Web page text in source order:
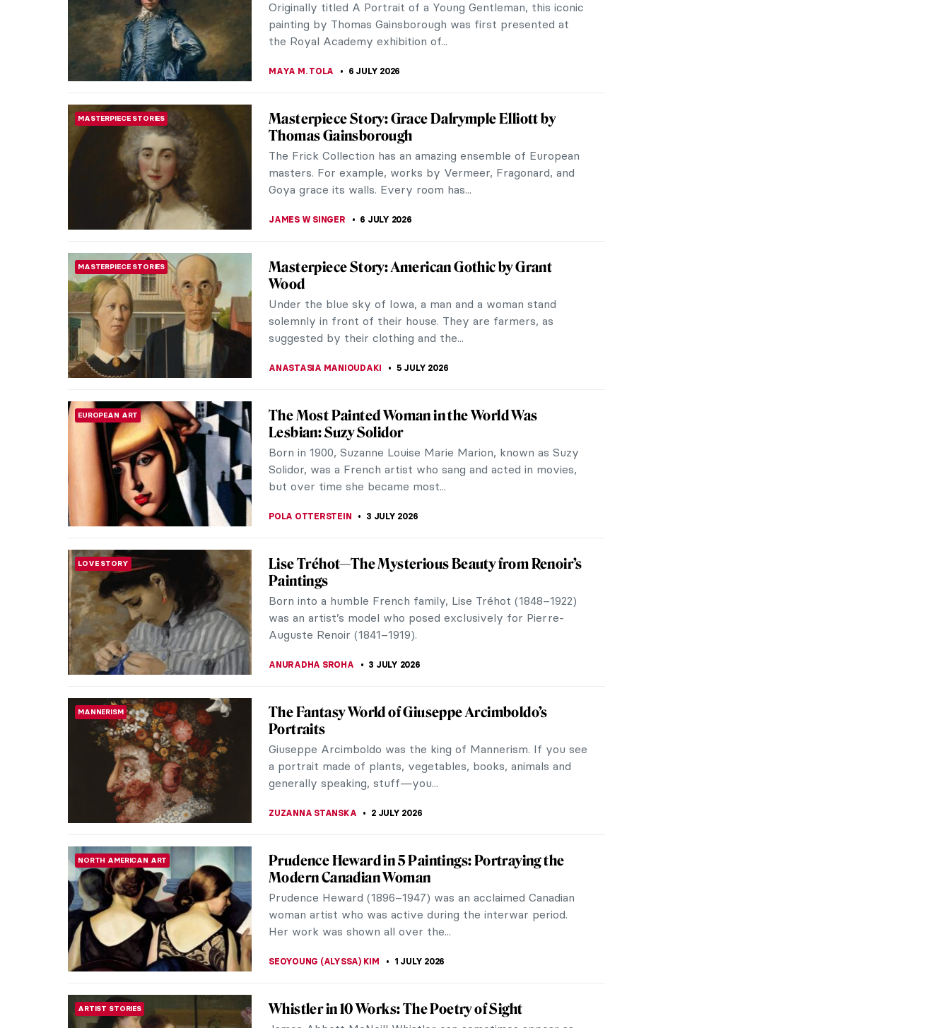
portraits of Spanish royalty. But her most provocative
painting is perhaps The Game of...
Arcimboldo QUIZ: What’s in This Painting?
KATERINA PAPOULIOU 11 JULY 2026
Our Dad Is an Artist: Thomas Gainsborough’s
Daughters
British portrait and landscape painter Thomas Gainsborough
had a close and affectionate relationship with his daughters,
Mary and Margaret. They were...
MASTERPIECE STORIES
Masterpiece Story: The Blue Boy by Thomas
Gainsborough
Originally titled A Portrait of a Young Gentleman, this iconic
painting by Thomas Gainsborough was first presented at
the Royal Academy exhibition of...
MASTERPIECE STORIES
Masterpiece Story: Grace Dalrymple Elliott by
Thomas Gainsborough
The Frick Collection has an amazing ensemble of European
masters. For example, works by Vermeer, Fragonard, and
Goya grace its walls. Every room has...
MASTERPIECE STORIES
Masterpiece Story: American Gothic by Grant
Wood
Under the blue sky of Iowa, a man and a woman stand
solemnly in front of their house. They are farmers, as
suggested by their clothing and the...
EUROPEAN ART
The Most Painted Woman in the World Was
Lesbian: Suzy Solidor
Born in 1900, Suzanne Louise Marie Marion, known as Suzy
Solidor, was a French artist who sang and acted in movies,
but over time she became most...
LOVE STORY
Lise Tréhot—The Mysterious Beauty from Renoir’s
Paintings